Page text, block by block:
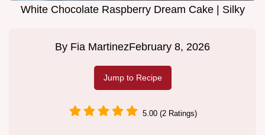
White Chocolate Raspberry Dream Cake | Silky
By Fia MartinezFebruary 8, 2026
Jump to Recipe
5.00 (2 Ratings)